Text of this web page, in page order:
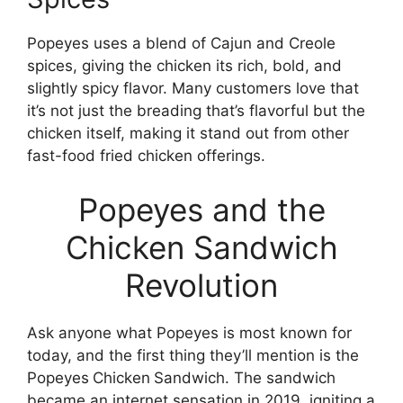
Popeyes uses a blend of Cajun and Creole
spices, giving the chicken its rich, bold, and
slightly spicy flavor. Many customers love that
it’s not just the breading that’s flavorful but the
chicken itself, making it stand out from other
fast-food fried chicken offerings.
Popeyes and the
Chicken Sandwich
Revolution
Ask anyone what Popeyes is most known for
today, and the first thing they’ll mention is the
Popeyes Chicken Sandwich. The sandwich